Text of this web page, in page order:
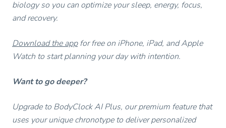
biology so you can optimize your sleep, energy, focus,
and recovery.
Download the appfor free on iPhone, iPad, and Apple
Watch to start planning your day with intention.
Want to go deeper?
Upgrade to BodyClock AI Plus, our premium feature that
uses your unique chronotype to deliver personalized